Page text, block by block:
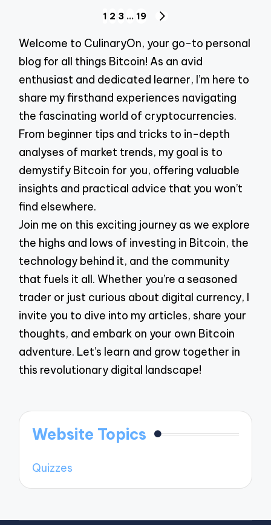
pagination
1 2 3 … 19
Welcome to CulinaryOn, your go-to personal
blog for all things Bitcoin! As an avid
enthusiast and dedicated learner, I’m here to
share my firsthand experiences navigating
the fascinating world of cryptocurrencies.
From beginner tips and tricks to in-depth
analyses of market trends, my goal is to
demystify Bitcoin for you, offering valuable
insights and practical advice that you won’t
find elsewhere.
Join me on this exciting journey as we explore
the highs and lows of investing in Bitcoin, the
technology behind it, and the community
that fuels it all. Whether you’re a seasoned
trader or just curious about digital currency, I
invite you to dive into my articles, share your
thoughts, and embark on your own Bitcoin
adventure. Let’s learn and grow together in
this revolutionary digital landscape!
Website Topics
Quizzes